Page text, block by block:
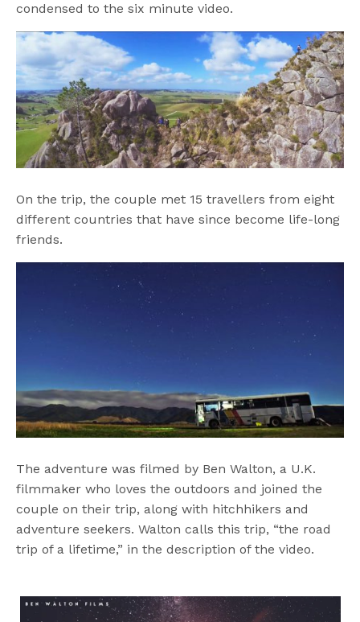
condensed to the six minute video.
On the trip, the couple met 15 travellers from eight
different countries that have since become life-long
friends.
The adventure was filmed by Ben Walton, a U.K.
filmmaker who loves the outdoors and joined the
couple on their trip, along with hitchhikers and
adventure seekers. Walton calls this trip, “the road
trip of a lifetime,” in the description of the video.